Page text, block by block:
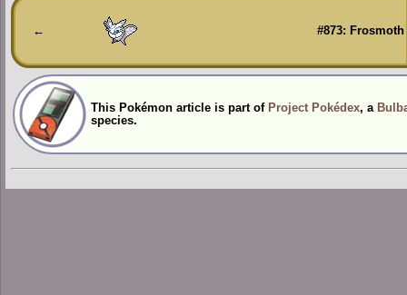
← #873: Frosmoth
This Pokémon article is part of Project Pokédex, a
species.